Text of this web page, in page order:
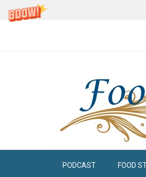
PODCAST FOOD